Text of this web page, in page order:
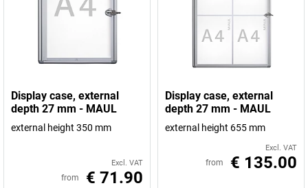
Display case, external
depth 27 mm - MAUL
external height 350 mm
Excl. VAT
from € 71.90
Display case, external
depth 27 mm - MAUL
external height 655 mm
Excl. VAT
from € 135.00